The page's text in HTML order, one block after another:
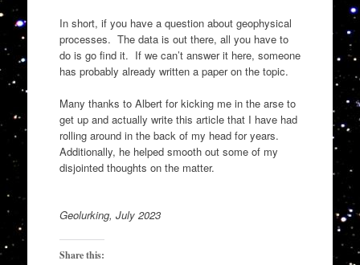
In short, if you have a question about geophysical
processes. The data is out there, all you have to
do is go find it. If we can’t answer it here, someone
has probably already written a paper on the topic.
Many thanks to Albert for kicking me in the arse to
get up and actually write this article that I have had
rolling around in the back of my head for years.
Additionally, he helped smooth out some of my
disjointed thoughts on the matter.
Geolurking, July 2023
Share this: